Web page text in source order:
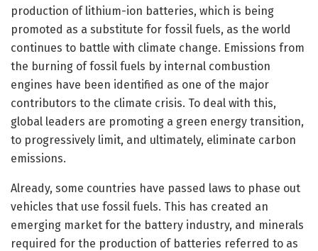
production of lithium-ion batteries, which is being
promoted as a substitute for fossil fuels, as the world
continues to battle with climate change. Emissions from
the burning of fossil fuels by internal combustion
engines have been identified as one of the major
contributors to the climate crisis. To deal with this,
global leaders are promoting a green energy transition,
to progressively limit, and ultimately, eliminate carbon
emissions.
Already, some countries have passed laws to phase out
vehicles that use fossil fuels. This has created an
emerging market for the battery industry, and minerals
required for the production of batteries referred to as